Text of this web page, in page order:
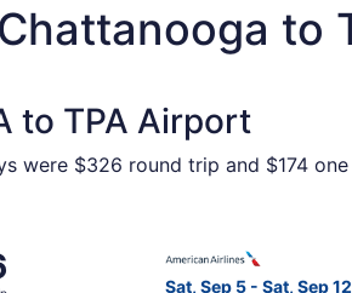
to
to TPA Airport
were $326 round trip and $174
Sat, Sep 5 - Sat, Sep 12